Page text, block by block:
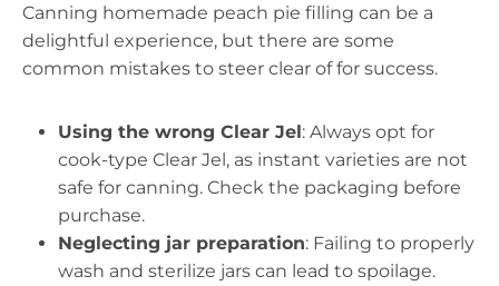
Canning homemade peach pie filling can be a
delightful experience, but there are some
common mistakes to steer clear of for success.
Using the wrong Clear Jel: Always opt for
cook-type Clear Jel, as instant varieties are not
safe for canning. Check the packaging before
purchase.
Neglecting jar preparation: Failing to properly
wash and sterilize jars can lead to spoilage.